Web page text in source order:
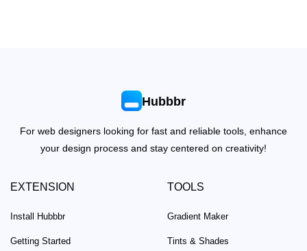
Hubbbr
For web designers looking for fast and reliable tools, enhance
your design process and stay centered on creativity!
EXTENSION
Install Hubbbr
Getting Started
TOOLS
Gradient Maker
Tints & Shades